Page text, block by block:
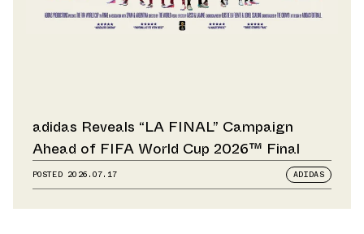
adidas Reveals “LA FINAL” Campaign
Ahead of FIFA World Cup 2026™ Final
POSTED 2026.07.17 ADIDAS